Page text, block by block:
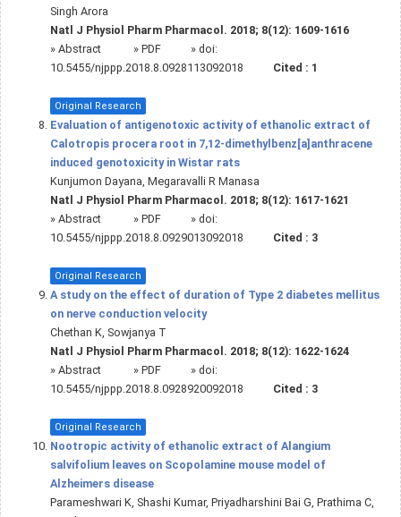
Singh Arora
Natl J Physiol Pharm Pharmacol. 2018; 8(12): 1609-1616
» Abstract » PDF
» doi:
10.5455/njppp.2018.8.0928113092018
Cited : 1
Original Research
Evaluation of antigenotoxic activity of ethanolic extract of
Calotropis procera root in 7,12-dimethylbenz[a]anthracene
induced genotoxicity in Wistar rats
Kunjumon Dayana, Megaravalli R Manasa
Natl J Physiol Pharm Pharmacol. 2018; 8(12): 1617-1621
» Abstract » PDF
» doi:
10.5455/njppp.2018.8.0929013092018
Cited : 3
Original Research
A study on the effect of duration of Type 2 diabetes mellitus
on nerve conduction velocity
Chethan K, Sowjanya T
Natl J Physiol Pharm Pharmacol. 2018; 8(12): 1622-1624
» Abstract » PDF
» doi:
10.5455/njppp.2018.8.0928920092018
Cited : 3
Original Research
Nootropic activity of ethanolic extract of Alangium
salvifolium leaves on Scopolamine mouse model of
Alzheimers disease
Parameshwari K, Shashi Kumar, Priyadharshini Bai G, Prathima C,